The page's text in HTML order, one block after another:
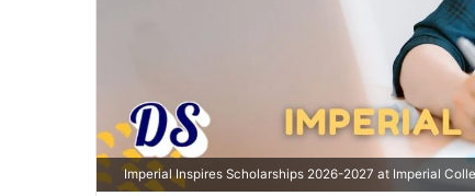
Imperial Inspires Scholarships 2026-2027 at Imperial